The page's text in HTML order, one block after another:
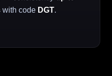
with code DGT.